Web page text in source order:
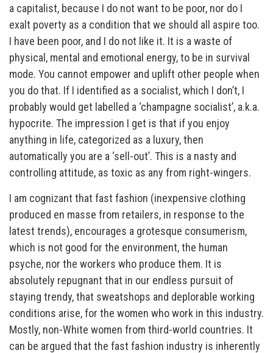
a capitalist, because I do not want to be poor, nor do I
exalt poverty as a condition that we should all aspire too.
I have been poor, and I do not like it. It is a waste of
physical, mental and emotional energy, to be in survival
mode. You cannot empower and uplift other people when
you do that. If I identified as a socialist, which I don’t, I
probably would get labelled a ‘champagne socialist’, a.k.a.
hypocrite. The impression I get is that if you enjoy
anything in life, categorized as a luxury, then
automatically you are a ‘sell-out’. This is a nasty and
controlling attitude, as toxic as any from right-wingers.
I am cognizant that fast fashion (inexpensive clothing
produced en masse from retailers, in response to the
latest trends), encourages a grotesque consumerism,
which is not good for the environment, the human
psyche, nor the workers who produce them. It is
absolutely repugnant that in our endless pursuit of
staying trendy, that sweatshops and deplorable working
conditions arise, for the women who work in this industry.
Mostly, non-White women from third-world countries. It
can be argued that the fast fashion industry is inherently